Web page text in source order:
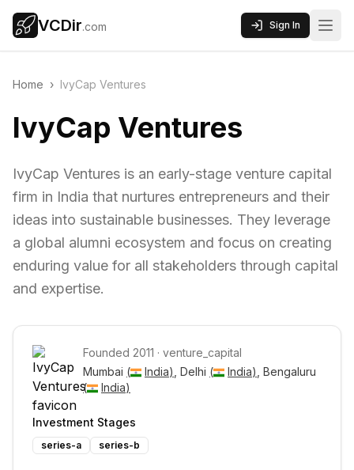
VCDir.com Sign In
Home › IvyCap Ventures
IvyCap Ventures
IvyCap Ventures is an early-stage venture capital
firm in India that nurtures entrepreneurs and their
ideas into sustainable businesses. They leverage
a global alumni ecosystem and focus on creating
enduring value for all stakeholders through capital
and expertise.
Founded 2011 · venture_capital
Mumbai ( India) , Delhi ( India)
(
India)
Investment Stages
series-a series-b